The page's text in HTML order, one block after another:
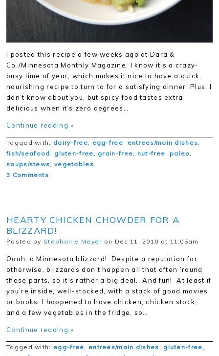
I posted this recipe a few weeks ago at Dara &
Co./Minnesota Monthly Magazine. I know it’s a crazy-
busy time of year, which makes it nice to have a quick,
nourishing recipe to turn to for a satisfying dinner. Plus: I
don’t know about you, but spicy food tastes extra
delicious when it’s zero degrees…
Continue reading »
Tagged with: dairy-free, egg-free, entrees/main dishes,
fish/seafood , gluten-free , grain-free, nut-free, paleo,
soups/stews, vegetables
3 Comments
HEARTY CHICKEN CHOWDER FOR A
BLIZZARD!
Posted by Stephanie Meyer on Dec 11, 2010 at 11:05am
Oooh, a Minnesota blizzard! Despite a reputation for
otherwise, blizzards don’t happen all that often ’round
these parts, so it’s rather a big deal. And fun! At least if
you’re inside, well-stocked, with a stack of good movies
or books. I happened to have chicken, chicken stock,
and a few vegetables in the fridge, so…
Continue reading »
Tagged with: egg-free, entrees/main dishes , gluten-free ,